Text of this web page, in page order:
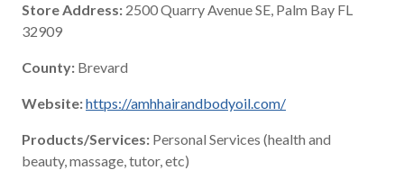
Store Address: 2500 Quarry Avenue SE, Palm Bay FL
32909
County: Brevard
Website:https://amhhairandbodyoil.com/
Products/Services: Personal Services (health and
beauty, massage, tutor, etc)